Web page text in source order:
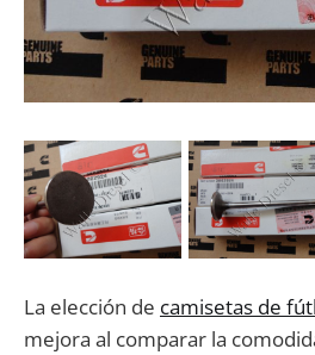
La elección de camisetas de
mejora al comparar la